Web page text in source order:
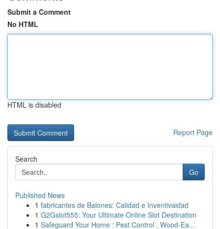
Submit a Comment
No HTML
HTML is disabled
Report Page
Search
Go
Published News
1 fabricantes de Balones: Calidad e Inventivaidad
1 G2Gslot555: Your Ultimate Online Slot Destination
1 Safeguard Your Home : Pest Control , Wood-Ea...